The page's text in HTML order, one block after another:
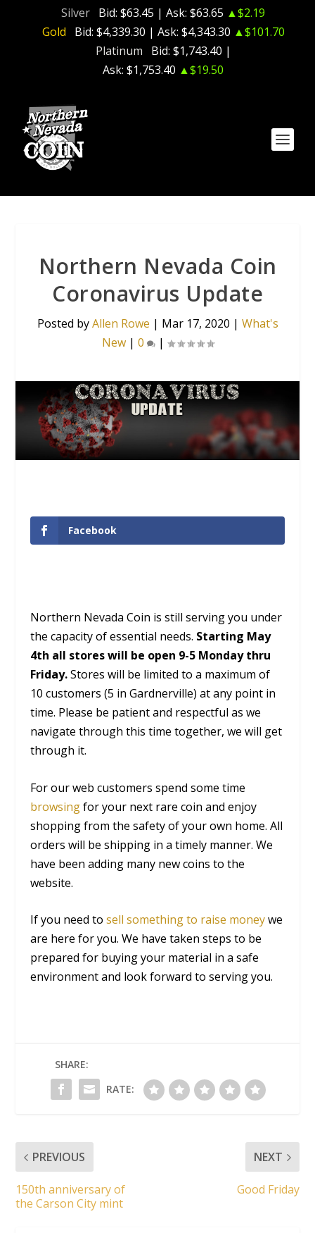
Silver Bid: $63.45 | Ask: $63.65 ▲$2.19
Gold
Bid: $4,339.30 | Ask: $4,343.30 ▲$101.70
Platinum
Bid: $1,743.40 |
Ask: $1,753.40 ▲$19.50
Northern Nevada Coin
Coronavirus Update
Posted byAllen Rowe | Mar 17, 2020 | What's
New| 0 |
Facebook
Northern Nevada Coin is still serving you under
the capacity of essential needs. Starting May
4th all stores will be open 9-5 Monday thru
Friday.Stores will be limited to a maximum of
10 customers (5 in Gardnerville) at any point in
time. Please be patient and respectful as we
navigate through this time together, we will get
through it.
For our web customers spend some time
browsingfor your next rare coin and enjoy
shopping from the safety of your own home. All
orders will be shipping in a timely manner. We
have been adding many new coins to the
website.
If you need to sell something to raise moneywe
are here for you. We have taken steps to be
prepared for buying your material in a safe
environment and look forward to serving you.
SHARE:
RATE:
PREVIOUS
150th anniversary of
the Carson City mint
NEXT
Good Friday